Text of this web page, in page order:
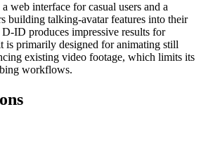
web interface for casual users and a
building talking-avatar features into their
ID produces impressive results for
is primarily designed for animating still
existing video footage, which limits its
workflows.